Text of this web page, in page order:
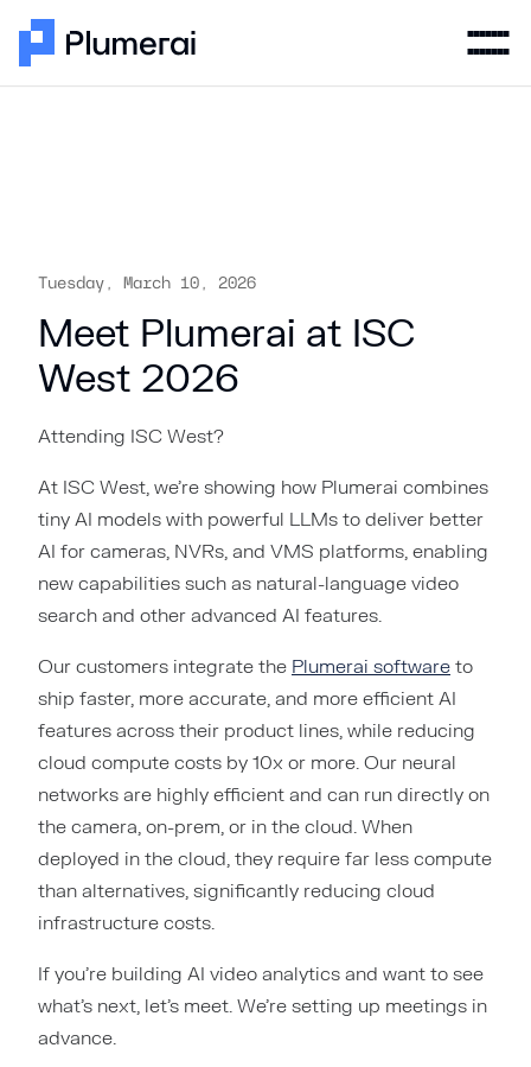
Tuesday, March 10, 2026
Meet Plumerai at ISC
West 2026
Attending ISC West?
At ISC West, we’re showing how Plumerai combines
tiny AI models with powerful LLMs to deliver better
AI for cameras, NVRs, and VMS platforms, enabling
new capabilities such as natural-language video
search and other advanced AI features.
Our customers integrate the Plumerai software to
ship faster, more accurate, and more efficient AI
features across their product lines, while reducing
cloud compute costs by 10x or more. Our neural
networks are highly efficient and can run directly on
the camera, on-prem, or in the cloud. When
deployed in the cloud, they require far less compute
than alternatives, significantly reducing cloud
infrastructure costs.
If you’re building AI video analytics and want to see
what’s next, let’s meet. We’re setting up meetings in
advance.